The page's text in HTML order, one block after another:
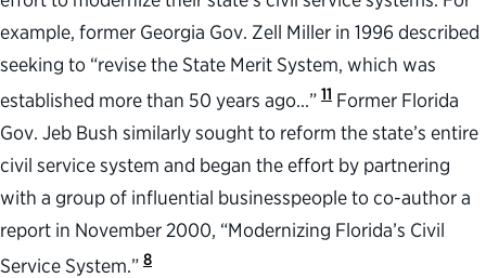
example, former Georgia Gov. Zell Miller in 1996 described
seeking to “revise the State Merit System, which was
established more than 50 years ago…” 11 Former Florida
Gov. Jeb Bush similarly sought to reform the state’s entire
civil service system and began the effort by partnering
with a group of influential businesspeople to co-author a
report in November 2000, “Modernizing Florida’s Civil
Service System.” 8